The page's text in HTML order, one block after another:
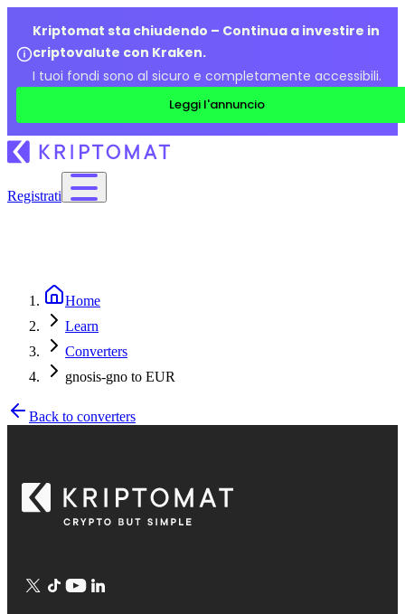
Kriptomat sta chiudendo – Continua a investire in
criptovalute con Kraken.
I tuoi fondi sono al sicuro e completamente accessibili.
Leggi l'annuncio
Registrati
Home
Learn
Converters
gnosis-gno to EUR
Back to converters